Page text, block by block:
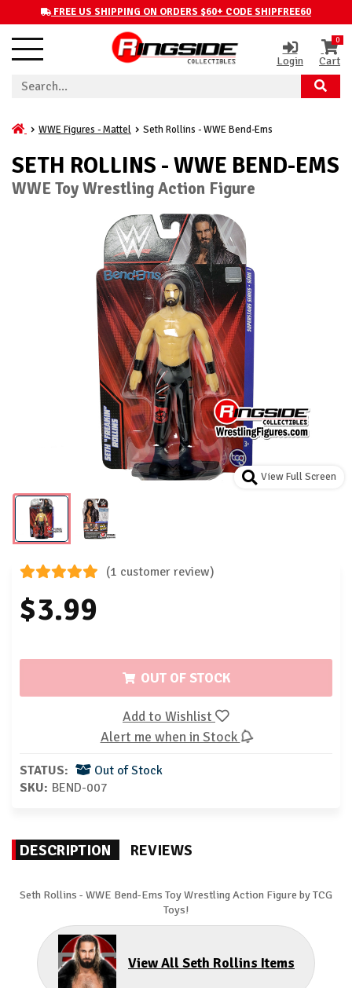
FREE US SHIPPING ON ORDERS $60+ CODE SHIPFREE60
Login
0
Cart
WWE Figures - Mattel Seth Rollins - WWE Bend-Ems
SETH ROLLINS - WWE BEND-EMS
WWE Toy Wrestling Action Figure
View Full Screen
(1 customer review)
$3.99
OUT OF STOCK
Add to Wishlist
Alert me when in Stock
STATUS:
Out of Stock
SKU: BEND-007
DESCRIPTION REVIEWS
Seth Rollins - WWE Bend-Ems Toy Wrestling Action Figure by TCG
Toys!
View All Seth Rollins Items